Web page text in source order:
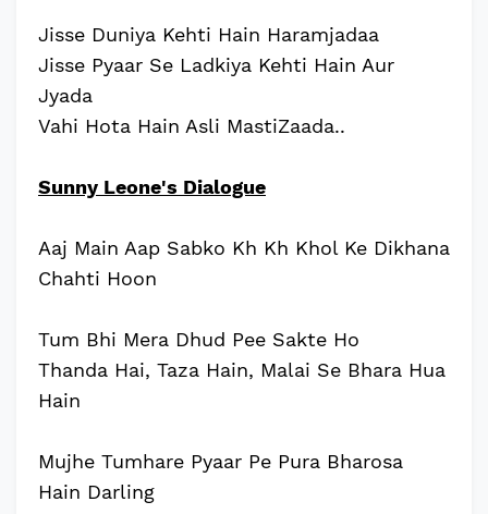
Jisse Duniya Kehti Hain Haramjadaa
Jisse Pyaar Se Ladkiya Kehti Hain Aur
Jyada
Vahi Hota Hain Asli MastiZaada..
Sunny Leone's Dialogue
Aaj Main Aap Sabko Kh Kh Khol Ke Dikhana
Chahti Hoon
Tum Bhi Mera Dhud Pee Sakte Ho
Thanda Hai, Taza Hain, Malai Se Bhara Hua
Hain
Mujhe Tumhare Pyaar Pe Pura Bharosa
Hain Darling